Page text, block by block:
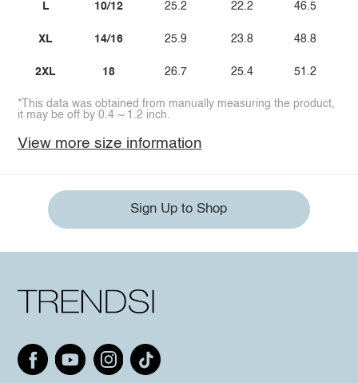
L
XL
2XL
10/12
14/16
18
25.2
25.9
26.7
22.2
23.8
25.4
46.5
48.8
51.2
*This data was obtained from manually measuring the product,
it may be off by 0.4 ~ 1.2 inch.
View more size information
Sign Up to Shop